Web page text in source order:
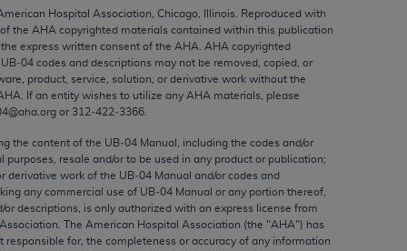
American Hospital Association, Chicago, Illinois. Reproduced with
the AHA copyrighted materials contained within this publication
express written consent of the AHA AHA copyrighted
codes and descriptions may not be removed, copied, or
product, service, solution, or derivative work without the
. If an entity wishes to utilize any AHA materials, please
or 312‐422‐3366.
the content of the UB‐04 Manual, including the codes and/or
purposes, resale and/or to be used in any product or publication;
derivative work of the UB‐04 Manual and/or codes and
any commercial use of UB‐04 Manual or any portion thereof,
or descriptions, is only authorized with an express license from
The American Hospital Association (the "AHA") has
responsible for, the completeness or accuracy of any information
to, the implied warranties of
and/or related components are not
directly or indirectly practice medicine
no endorsement by the AMA is intended
any use, non-use, or interpretation of
its terms. The AMA is a third party
or use of the CPT should be
FOR ANY LIABILITY ATTRIBUTABLE TO